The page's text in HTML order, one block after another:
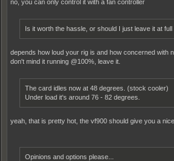
no, you can only control it with a fan controller
Is it worth the hassle, or should I just leave it at full
depends how loud your rig is and how concerned with
don't mind it running @100%, leave it.
The card idles now at 48 degrees. (stock cooler)
Under load it's around 76 - 82 degrees.
yeah, that is pretty hot, the vf900 should give you a
Opinions and options please...